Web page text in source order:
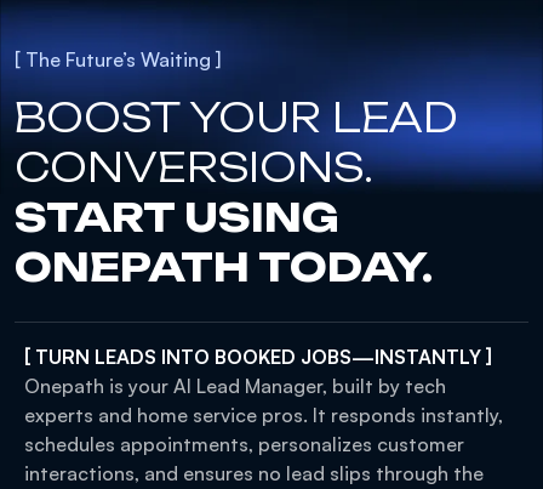
[ The Future’s Waiting ]
BOOST YOUR LEAD
CONVERSIONS.
START USING
ONEPATH TODAY.
[ TURN LEADS INTO BOOKED JOBS—INSTANTLY ]
Onepath is your AI Lead Manager, built by tech
experts and home service pros. It responds instantly,
schedules appointments, personalizes customer
interactions, and ensures no lead slips through the